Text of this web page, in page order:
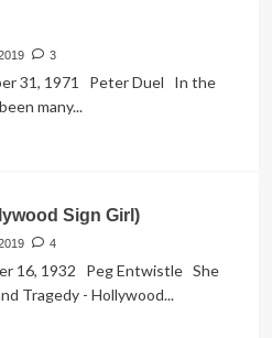
3
31, 1971 Peter Duel In the
many...
Sign Girl)
4
16, 1932 Peg Entwistle She
Tragedy - Hollywood...